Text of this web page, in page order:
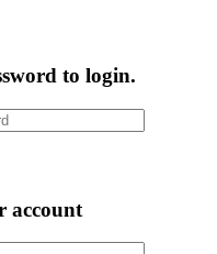
to login.
account